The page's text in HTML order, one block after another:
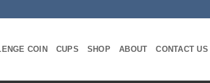
COIN CUPS SHOP ABOUT CONTACT US